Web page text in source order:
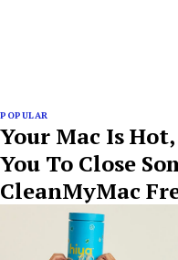
POPULAR
Your Mac Is
You To Close
CleanMyMac